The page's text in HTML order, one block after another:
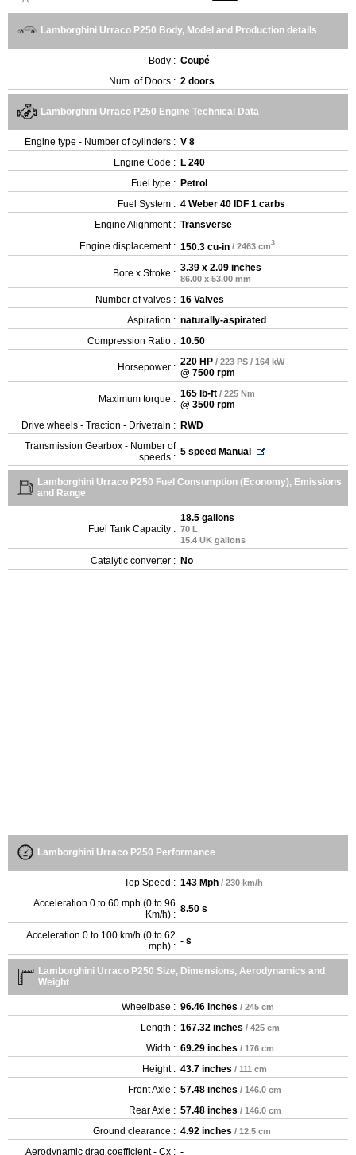
Lamborghini Urraco P250 Body, Model and Production details
Body : Coupé
Num. of Doors : 2 doors
Lamborghini Urraco P250 Engine Technical Data
Engine type - Number of cylinders : V 8
Engine Code : L 240
Fuel type : Petrol
Fuel System : 4 Weber 40 IDF 1 carbs
Engine Alignment : Transverse
Engine displacement : 150.3 cu-in / 2463 cm3
Bore x Stroke : 3.39 x 2.09 inches
86.00 x 53.00 mm
Number of valves : 16 Valves
Aspiration : naturally-aspirated
Compression Ratio : 10.50
Horsepower : 220 HP / 223 PS / 164 kW
@ 7500 rpm
Maximum torque : 165 lb-ft / 225 Nm
@ 3500 rpm
Drive wheels - Traction - Drivetrain : RWD
Transmission Gearbox - Number of
speeds : 5 speed Manual
Lamborghini Urraco P250 Fuel Consumption (Economy), Emissions
and Range
Fuel Tank Capacity :
18.5 gallons
70 L
15.4 UK gallons
Catalytic converter : No
Lamborghini Urraco P250 Performance
Top Speed : 143 Mph / 230 km/h
Acceleration 0 to 60 mph (0 to 96
Km/h) : 8.50 s
Acceleration 0 to 100 km/h (0 to 62
mph) : - s
Lamborghini Urraco P250 Size, Dimensions, Aerodynamics and
Weight
Wheelbase : 96.46 inches / 245 cm
Length : 167.32 inches / 425 cm
Width : 69.29 inches / 176 cm
Height : 43.7 inches / 111 cm
Front Axle : 57.48 inches / 146.0 cm
Rear Axle : 57.48 inches / 146.0 cm
Ground clearance : 4.92 inches / 12.5 cm
Aerodynamic drag coefficient - Cx : -